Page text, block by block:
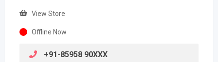
View Store
Offline Now
+91-85958 90XXX